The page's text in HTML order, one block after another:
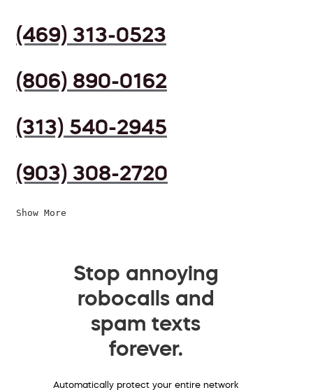
(469) 313-0523
(806) 890-0162
(313) 540-2945
(903) 308-2720
Show More
Stop annoying
robocalls and
spam texts
forever.
Automatically protect your entire network